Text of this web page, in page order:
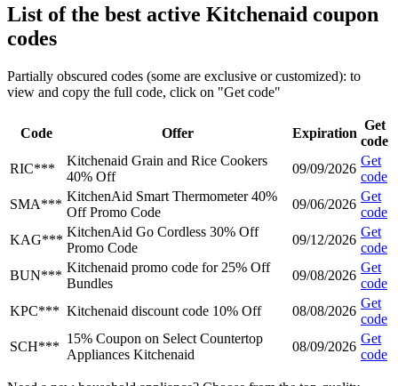
List of the best active Kitchenaid coupon
codes
Partially obscured codes (some are exclusive or customized): to
view and copy the full code, click on "Get code"
Code Offer Expiration
Get
code
RIC***
Kitchenaid Grain and Rice Cookers
40% Off
09/09/2026
Get
code
SMA***
KitchenAid Smart Thermometer 40%
Off Promo Code
09/06/2026
Get
code
KAG***
KitchenAid Go Cordless 30% Off
Promo Code
09/12/2026
Get
code
BUN***
Kitchenaid promo code for 25% Off
Bundles
09/08/2026
Get
code
KPC*** Kitchenaid discount code 10% Off 08/08/2026
Get
code
SCH***
15% Coupon on Select Countertop
Appliances Kitchenaid
08/09/2026
Get
code